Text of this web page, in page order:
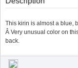
This kirin is almost a blue,
Â Very unusual color on
back.